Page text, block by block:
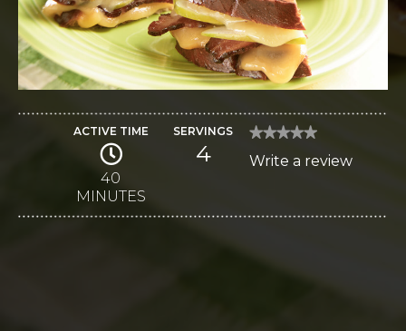
ACTIVE TIME
40
MINUTES
SERVINGS
4
★★★★★
★★★★★
rating
Monterey
Write a review